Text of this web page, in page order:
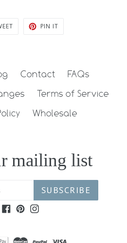
TWEET PIN IT
Contact
FAQs
Terms of Service
Wholesale
mailing list
SUBSCRIBE
Facebook
Pinterest
Instagram